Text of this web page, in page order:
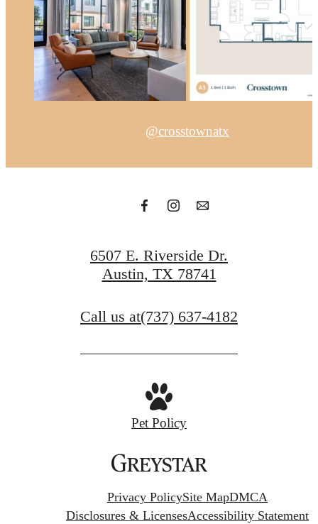
@crosstownatx
6507 E. Riverside Dr.
Austin, TX 78741
Call us at(737) 637-4182
Pet Policy
Privacy PolicySite MapDMCA
Disclosures & LicensesAccessibility Statement